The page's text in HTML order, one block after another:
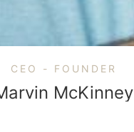
McKinney
CEO - FOUNDER